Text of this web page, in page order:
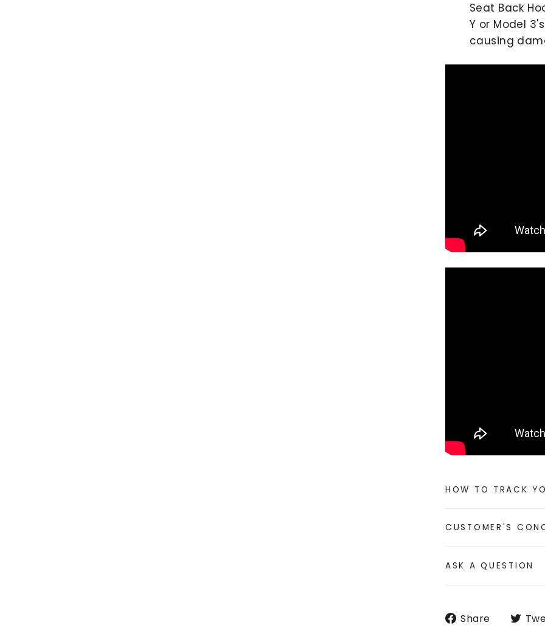
Seat Back
Y or Model
causing
HOW TO TRACK
CUSTOMER'S
ASK A QUESTION
Share
Share